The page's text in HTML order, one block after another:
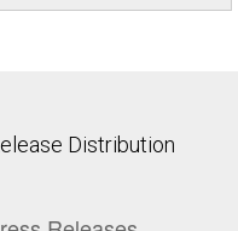
Distribution